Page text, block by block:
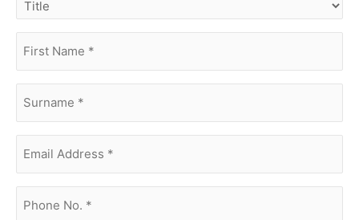
name (Required)
Address(Required)
no.